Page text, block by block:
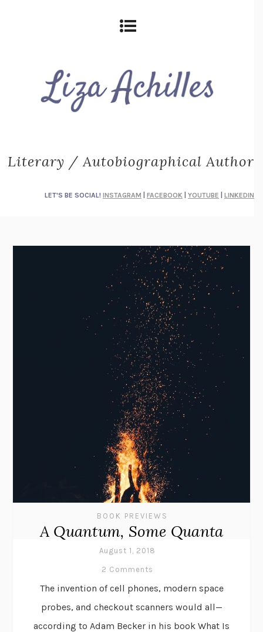
Literary / Autobiographical Author
LET'S BE SOCIAL! INSTAGRAM FACEBOOK YOUTUBE LINKEDIN
BOOK PREVIEWS
A Quantum, Some Quanta
August 1, 2018
2 Comments
The invention of cell phones, modern space
probes, and checkout scanners would all—
according to Adam Becker in his book What Is